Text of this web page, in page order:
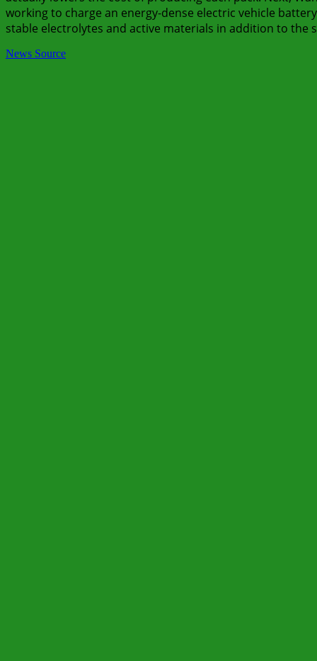
working to charge an energy-dense electric vehicle
stable electrolytes and active materials in addition to the
News Source